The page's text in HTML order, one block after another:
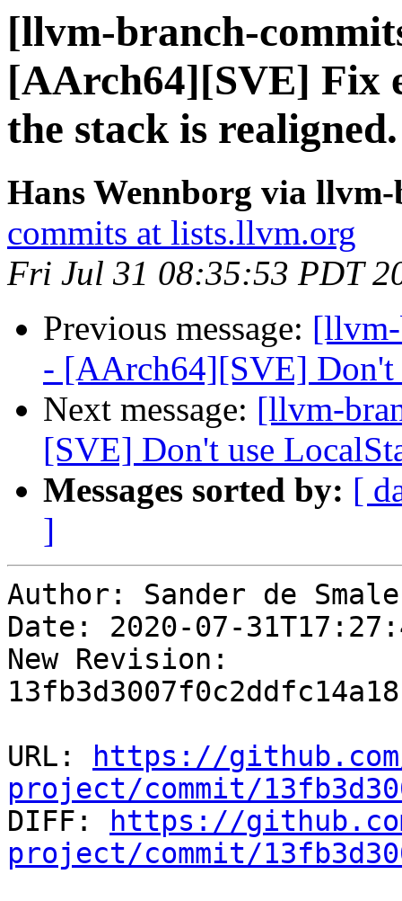
[llvm-branch-
[AArch64][SVE] Fix
the stack is realigned.
Hans Wennborg via
commits at lists.llvm.org
Fri Jul 31 08:35:53 PDT
Previous message:
- [AArch64][SVE] Don't
Next message: [llvm-
[SVE] Don't use
Messages sorted by: [
]
Author: Sander de
Date: 2020-07-
New Revision:
URL:
https://
project/commit/
DIFF:
https://
project/commit/